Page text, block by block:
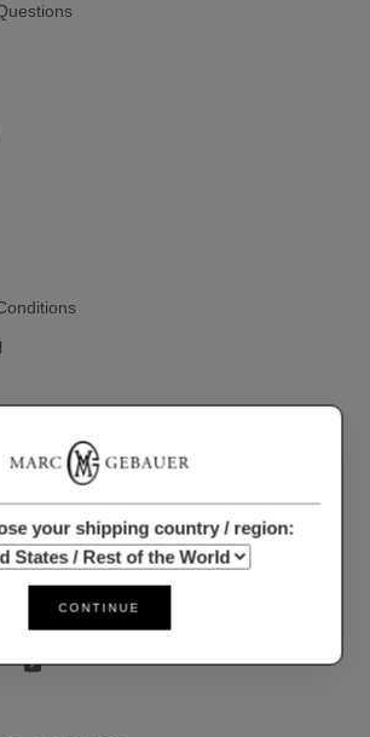
GmbH
your shipping country / region:
CONTINUE